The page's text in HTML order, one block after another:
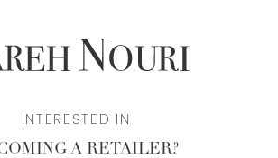
INTERESTED IN
A RETAILER?